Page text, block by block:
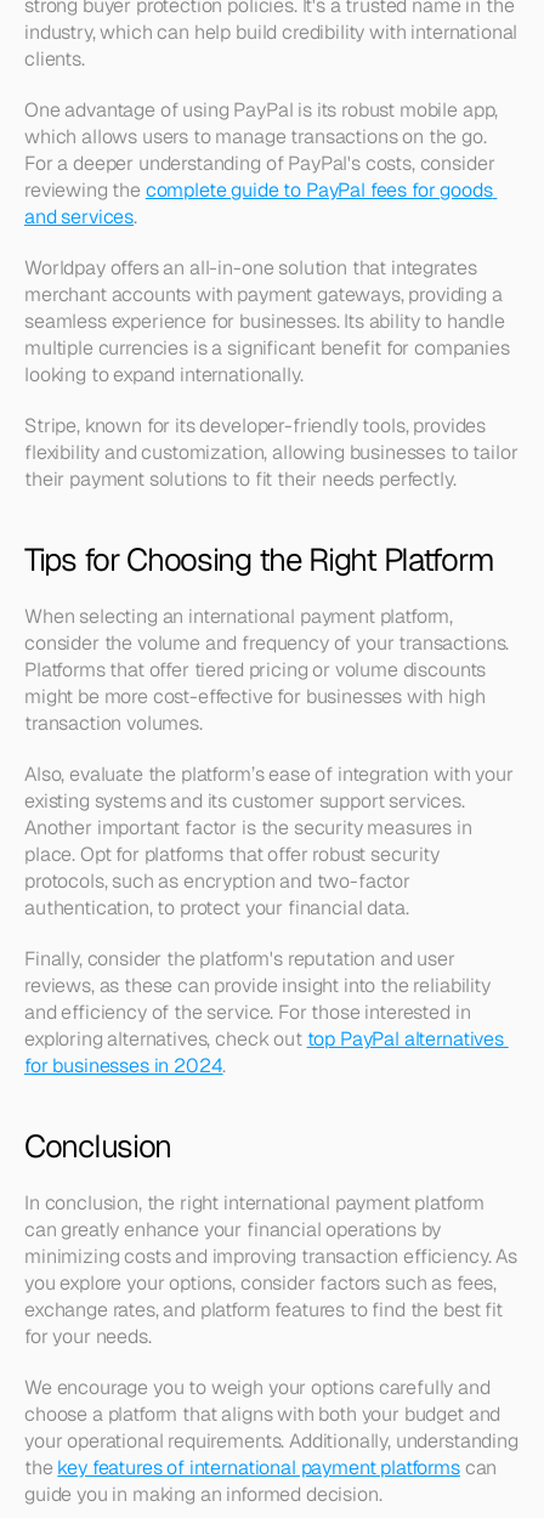
strong buyer protection policies. It's a trusted name in the
industry, which can help build credibility with international
clients.
One advantage of using PayPal is its robust mobile app,
which allows users to manage transactions on the go.
For a deeper understanding of PayPal's costs, consider
reviewing the complete guide to PayPal fees for goods
and services.
Worldpay offers an all-in-one solution that integrates
merchant accounts with payment gateways, providing a
seamless experience for businesses. Its ability to handle
multiple currencies is a significant benefit for companies
looking to expand internationally.
Stripe, known for its developer-friendly tools, provides
flexibility and customization, allowing businesses to tailor
their payment solutions to fit their needs perfectly.
Tips for Choosing the Right Platform
When selecting an international payment platform,
consider the volume and frequency of your transactions.
Platforms that offer tiered pricing or volume discounts
might be more cost-effective for businesses with high
transaction volumes.
Also, evaluate the platform’s ease of integration with your
existing systems and its customer support services.
Another important factor is the security measures in
place. Opt for platforms that offer robust security
protocols, such as encryption and two-factor
authentication, to protect your financial data.
Finally, consider the platform's reputation and user
reviews, as these can provide insight into the reliability
and efficiency of the service. For those interested in
exploring alternatives, check out top PayPal alternatives
for businesses in 2024.
Conclusion
In conclusion, the right international payment platform
can greatly enhance your financial operations by
minimizing costs and improving transaction efficiency. As
you explore your options, consider factors such as fees,
exchange rates, and platform features to find the best fit
for your needs.
We encourage you to weigh your options carefully and
choose a platform that aligns with both your budget and
your operational requirements. Additionally, understanding
the key features of international payment platforms can
guide you in making an informed decision.